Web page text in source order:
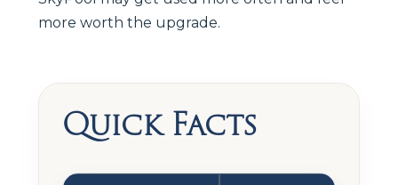
more worth the upgrade.
Quick Facts